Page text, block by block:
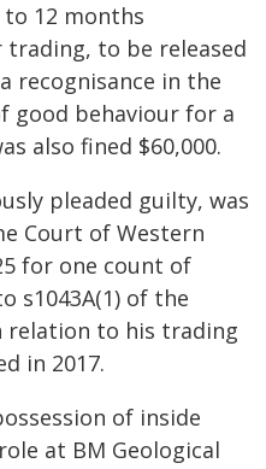
to 12 months
to be released
recognisance in the
good behaviour for a
also fined $60,000.
pleaded guilty, was
Court of Western
for one count of
s1043A(1) of the
relation to his trading
in 2017.
of inside
at BM Geological